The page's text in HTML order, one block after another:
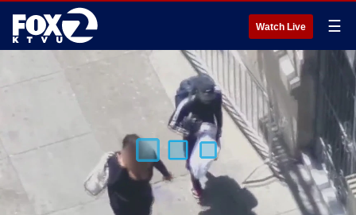
Watch Live ☰